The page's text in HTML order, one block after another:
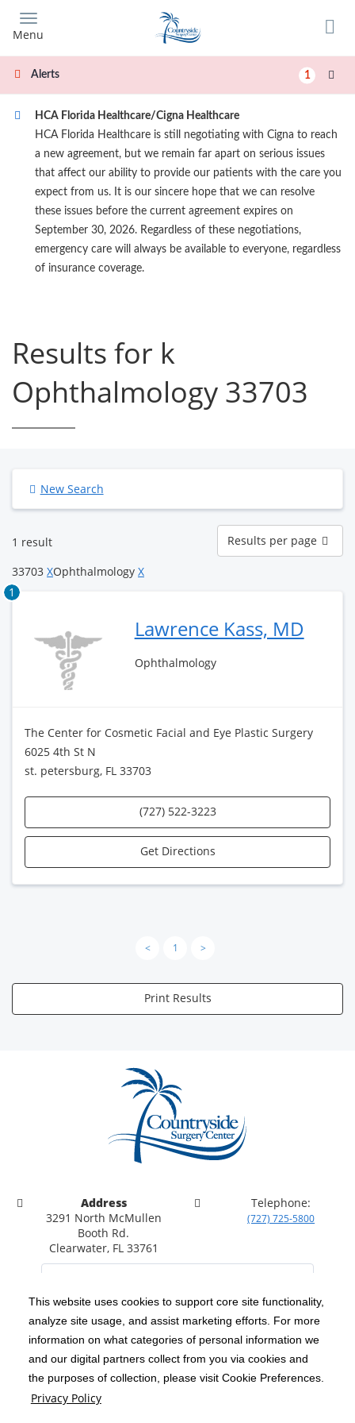
This website uses cookies to support core site functionality,
analyze site usage, and assist marketing efforts. For more
information on what categories of personal information we
and our digital partners collect from you via cookies and
the purposes of collection, please visit Cookie Preferences.
Privacy Policy
main
content
Menu
Alerts 1
HCA Florida Healthcare/Cigna Healthcare
HCA Florida Healthcare is still negotiating with Cigna to reach
a new agreement, but we remain far apart on serious issues
that affect our ability to provide our patients with the care you
expect from us. It is our sincere hope that we can resolve
these issues before the current agreement expires on
September 30, 2026. Regardless of these negotiations,
emergency care will always be available to everyone, regardless
of insurance coverage.
Results for k
Ophthalmology 33703
New Search
1 result
Results
per
page
Results per page
33703 XOphthalmology X
1
Lawrence Kass, MD
Ophthalmology
The Center for Cosmetic Facial and Eye Plastic Surgery
6025 4th St N
st. petersburg, FL 33703
(727) 522-3223
Get Directions
< 1 >
Print Results
Address
3291 North McMullen
Booth Rd.
Clearwater, FL 33761
Telephone:
(727) 725-5800
Copyright 1999-2026 C-HCA, Inc. ; All rights reserved.
Notice of Privacy Practices | Terms & Conditions |
California Notice at Collection | Privacy Policy
Price Transparency